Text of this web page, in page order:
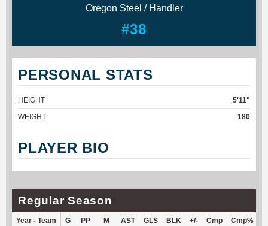
Oregon Steel / Handler
#38
PERSONAL STATS
HEIGHT
5'11"
WEIGHT
180
PLAYER BIO
Regular Season
Year - Team G PP M AST GLS BLK +/- Cmp Cmp%